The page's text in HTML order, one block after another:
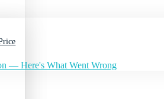
— Here's What Went Wrong